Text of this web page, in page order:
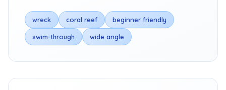
wreck coral reef beginner friendly
swim-through wide angle